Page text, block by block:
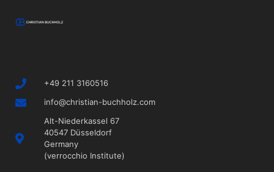
+49 211 3160516
info@christian-buchholz.com
Alt-Niederkassel 67
40547 Düsseldorf
Germany
(verrocchio Institute)